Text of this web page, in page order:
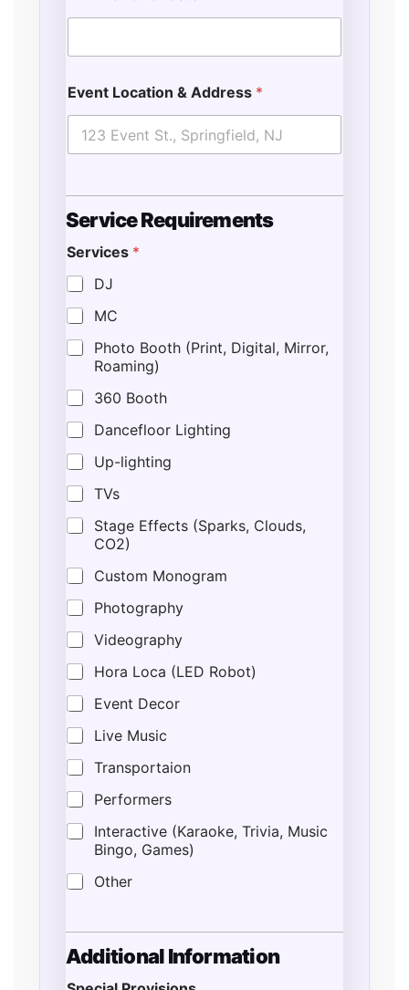
Event Location & Address *
Service Requirements
Services *
DJ
MC
Photo Booth (Print, Digital, Mirror,
Roaming)
360 Booth
Dancefloor Lighting
Up-lighting
TVs
Stage Effects (Sparks, Clouds,
CO2)
Custom Monogram
Photography
Videography
Hora Loca (LED Robot)
Event Decor
Live Music
Transportaion
Performers
Interactive (Karaoke, Trivia, Music
Bingo, Games)
Other
Additional Information